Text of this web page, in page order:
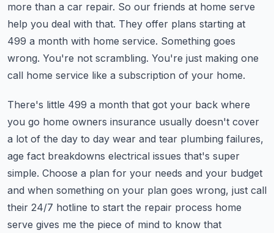
more than a car repair. So our friends at home serve
help you deal with that. They offer plans starting at
499 a month with home service. Something goes
wrong. You're not scrambling. You're just making one
call home service like a subscription of your home.
There's little 499 a month that got your back where
you go home owners insurance usually doesn't cover
a lot of the day to day wear and tear plumbing failures,
age fact breakdowns electrical issues that's super
simple. Choose a plan for your needs and your budget
and when something on your plan goes wrong, just call
their 24/7 hotline to start the repair process home
serve gives me the piece of mind to know that